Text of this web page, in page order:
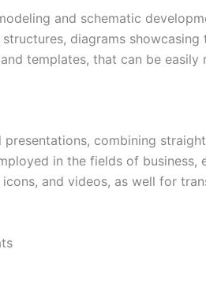
and schematic
diagrams
templates, that can be
combining
in the fields of
and videos, as well for